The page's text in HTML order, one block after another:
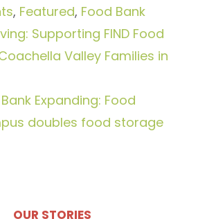
, Featured, Food Bank
Supporting FIND Food
Valley Families in
Bank Expanding: Food
doubles food storage
OUR STORIES